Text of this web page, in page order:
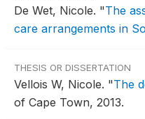
De Wet, Nicole. "The
care arrangements in
THESIS OR DISSERTATION
Vellois W, Nicole. "The
of Cape Town, 2013.